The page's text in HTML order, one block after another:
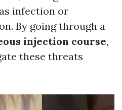
infection or
By going through a
injection course,
these threats